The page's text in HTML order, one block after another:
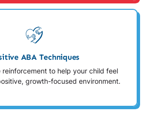
ABA Techniques
reinforcement to help your child feel
growth-focused environment.